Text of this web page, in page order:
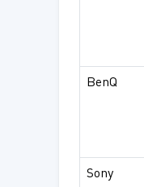
BenQ
Sony